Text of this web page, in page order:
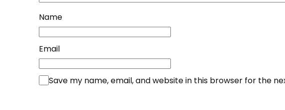
Name
Email
Save my name, email, and website in this browser for the